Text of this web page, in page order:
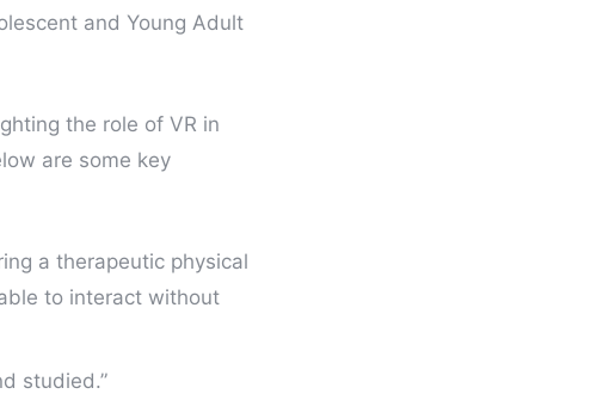
and Young Adult
the role of VR in
are some key
a therapeutic physical
to interact without
studied.”